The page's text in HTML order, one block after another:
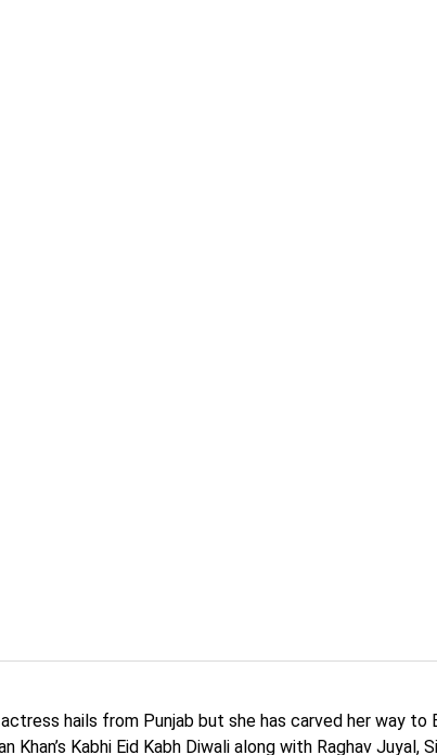
hails from Punjab but she has carved her way to
Khan’s Kabhi Eid Kabh Diwali along with Raghav Juyal,